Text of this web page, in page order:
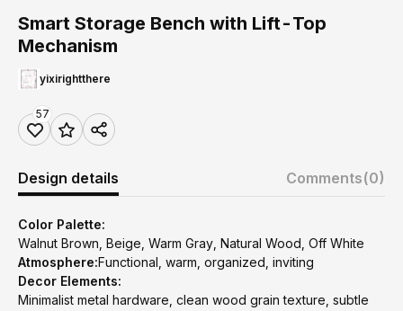
Smart Storage Bench with Lift-Top
Mechanism
yixirightthere
57
Design details Comments(0)
Color Palette:
Walnut Brown, Beige, Warm Gray, Natural Wood, Off White
Atmosphere:Functional, warm, organized, inviting
Decor Elements:
Minimalist metal hardware, clean wood grain texture, subtle